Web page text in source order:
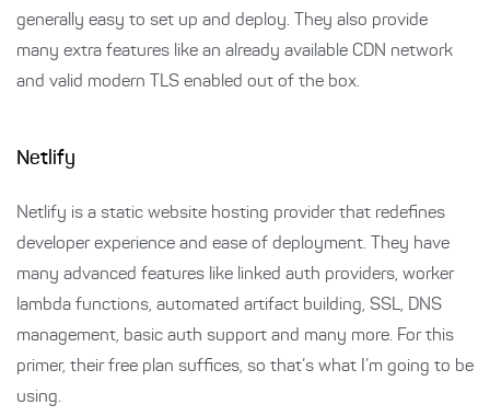
generally easy to set up and deploy. They also provide
many extra features like an already available CDN network
and valid modern TLS enabled out of the box.
Netlify
Netlify is a static website hosting provider that redefines
developer experience and ease of deployment. They have
many advanced features like linked auth providers, worker
lambda functions, automated artifact building, SSL, DNS
management, basic auth support and many more. For this
primer, their free plan suffices, so that’s what I’m going to be
using.